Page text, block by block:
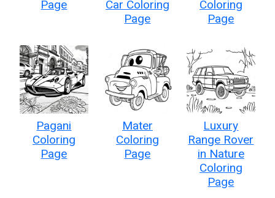
Page
Car Coloring
Page
Coloring
Page
Pagani
Coloring
Page
Mater
Coloring
Page
Luxury
Range Rover
in Nature
Coloring
Page